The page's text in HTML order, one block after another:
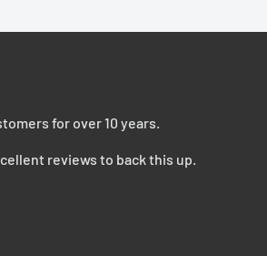
for over 10 years.
reviews to back this up.